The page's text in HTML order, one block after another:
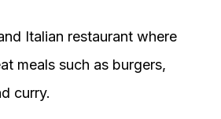
Italian restaurant where
meals such as burgers,
curry.